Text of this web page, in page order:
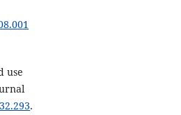
use
.